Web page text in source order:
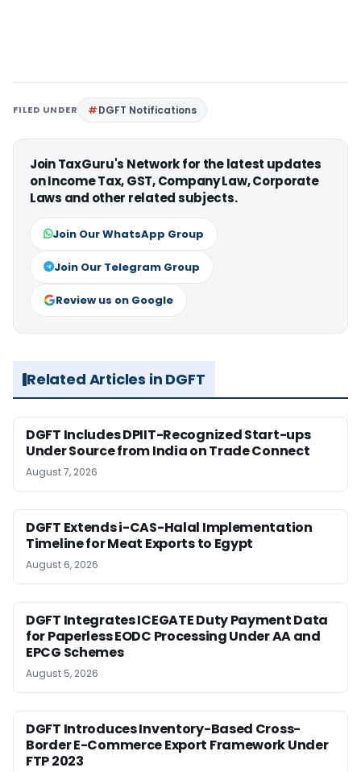
FILED UNDER DGFT Notifications
Join TaxGuru's Network for the latest updates
on Income Tax, GST, Company Law, Corporate
Laws and other related subjects.
Join Our WhatsApp Group
Join Our Telegram Group
Review us on Google
Related Articles in DGFT
DGFT Includes DPIIT-Recognized Start-ups
Under Source from India on Trade Connect
August 7, 2026
DGFT Extends i-CAS-Halal Implementation
Timeline for Meat Exports to Egypt
August 6, 2026
DGFT Integrates ICEGATE Duty Payment Data
for Paperless EODC Processing Under AA and
EPCG Schemes
August 5, 2026
DGFT Introduces Inventory-Based Cross-
Border E-Commerce Export Framework Under
FTP 2023